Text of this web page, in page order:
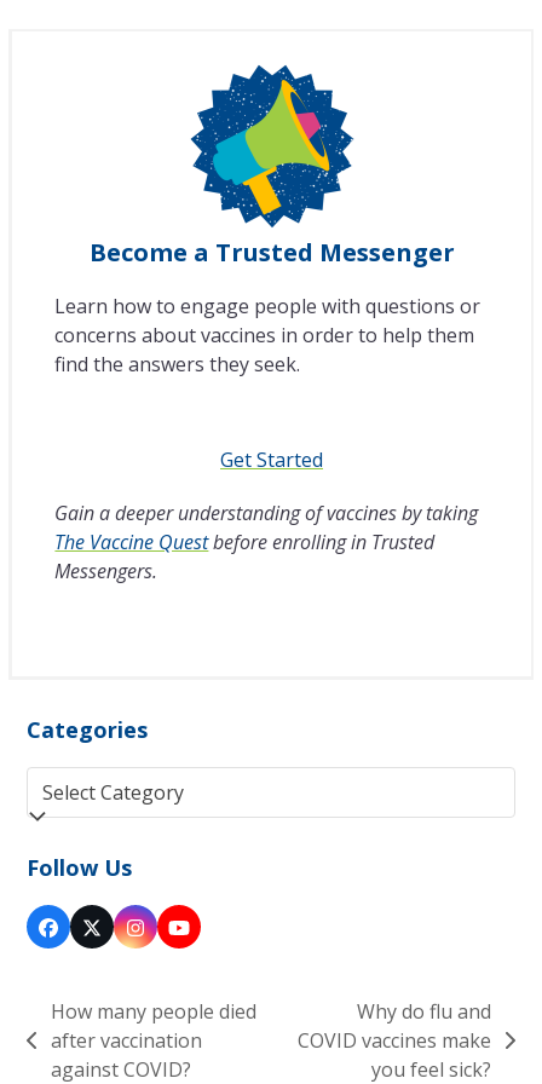
Become a Trusted Messenger
Learn how to engage people with questions or
concerns about vaccines in order to help them
find the answers they seek.
Get Started
Gain a deeper understanding of vaccines by taking
The Vaccine Questbefore enrolling in Trusted
Messengers.
Categories
Categories
Follow Us
Facebook
Twitter
(deprecated)
Instagram
YouTube
previous
How many people died
after vaccination
against COVID?
next
Why do flu and
COVID vaccines make
you feel sick?